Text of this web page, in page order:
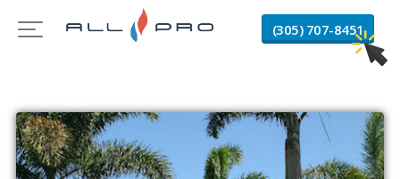
(305) 707-8451